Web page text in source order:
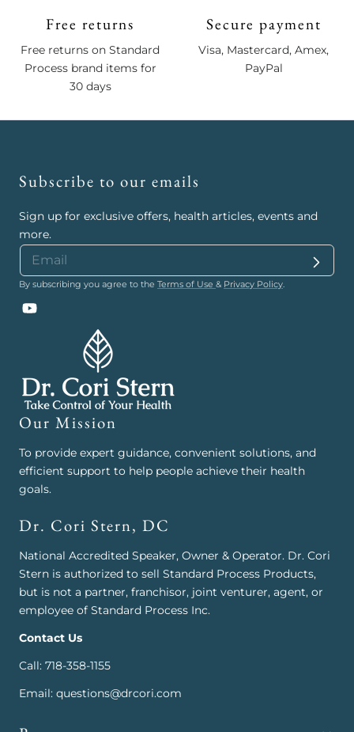
Free returns
Free returns on Standard
Process brand items for
30 days
Secure payment
Visa, Mastercard, Amex,
PayPal
Our Mission
To provide expert guidance, convenient solutions, and
efficient support to help people achieve their health
goals.
Dr. Cori Stern, DC
National Accredited Speaker, Owner & Operator. Dr. Cori
Stern is authorized to sell Standard Process Products,
but is not a partner, franchisor, joint venturer, agent, or
employee of Standard Process Inc.
Contact Us
Call: 718-358-1155
Email: questions@drcori.com
Subscribe to our emails
Sign up for exclusive offers, health articles, events and
more.
By subscribing you agree to the Terms of Use & Privacy Policy
YouTube